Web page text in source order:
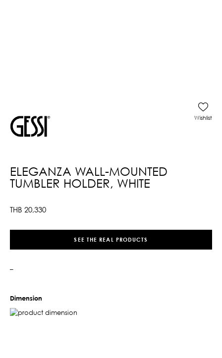
ELEGANZA WALL-MOUNTED
TUMBLER HOLDER, WHITE
THB 20,330
Wishlist
SEE THE REAL PRODUCTS
–
Dimension